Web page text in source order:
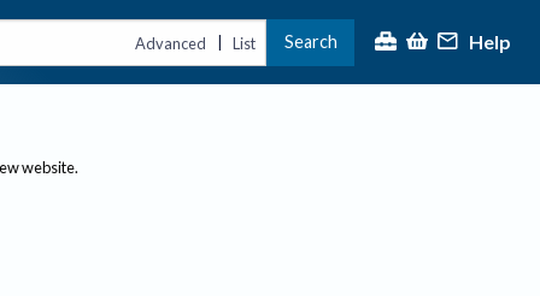
Advanced | List Search Help
website.